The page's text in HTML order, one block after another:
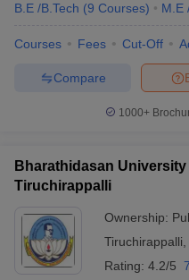
Cut offBHU CUET Cut off
Year Question Papers
Syllabus
IIT JAM ResultIIT
B.E /B.Tech (9 Courses) M.E
Courses Fees Cut-Off
Compare
1000+
Bharathidasan
Tiruchirappalli
Ownership:
Tiruchirappalli
Rating: 4.2/5